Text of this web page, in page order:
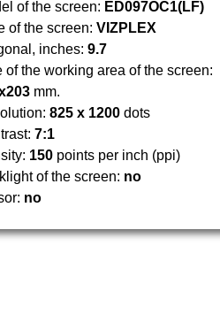
of the screen: ED097OC1(LF)
of the screen:VIZPLEX
inches:9.7
of the working area of the screen:
mm.
825 x 1200 dots
7:1
150 points per inch (ppi)
of the screen: no
no